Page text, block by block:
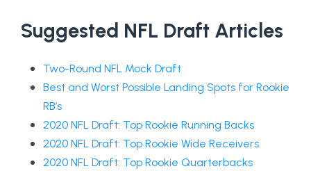
Suggested NFL Draft Articles
Two-Round NFL Mock Draft
Best and Worst Possible Landing Spots for Rookie
RB’s
2020 NFL Draft: Top Rookie Running Backs
2020 NFL Draft: Top Rookie Wide Receivers
2020 NFL Draft: Top Rookie Quarterbacks